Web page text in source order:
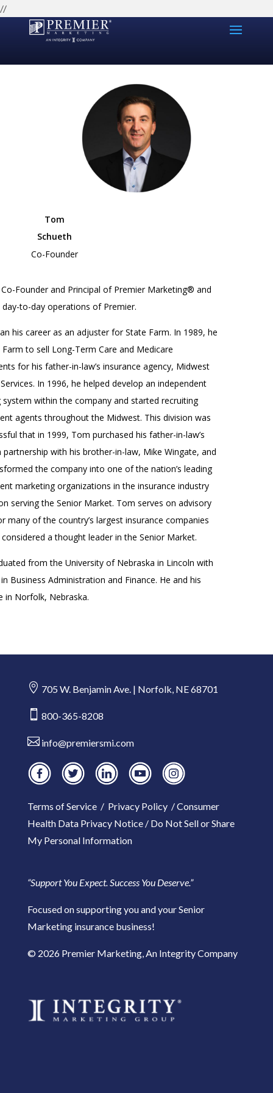
//
Tom
Schueth
Co-Founder
Founder and Principal of Premier Marketing® and
day-to-day operations of Premier.
his career as an adjuster for State Farm. In 1989, he
to sell Long-Term Care and Medicare
for his father-in-law’s insurance agency, Midwest
In 1996, he helped develop an independent
system within the company and started recruiting
agents throughout the Midwest. This division was
that in 1999, Tom purchased his father-in-law’s
partnership with his brother-in-law, Mike Wingate, and
the company into one of the nation’s leading
marketing organizations in the insurance industry
serving the Senior Market. Tom serves on advisory
many of the country’s largest insurance companies
a thought leader in the Senior Market.
from the University of Nebraska in Lincoln with
Business Administration and Finance. He and his
in Norfolk, Nebraska.
 705 W. Benjamin Ave. | Norfolk, NE 68701
 800-365-8208
 info@premiersmi.com
Terms of Service/ Privacy Policy/Consumer
Health Data Privacy Notice/ Do Not Sell or Share
My Personal Information
“Support You Expect. Success You Deserve.”
Focused on supporting you and your Senior
Marketing insurance business!
​© 2026 Premier Marketing, An Integrity Company